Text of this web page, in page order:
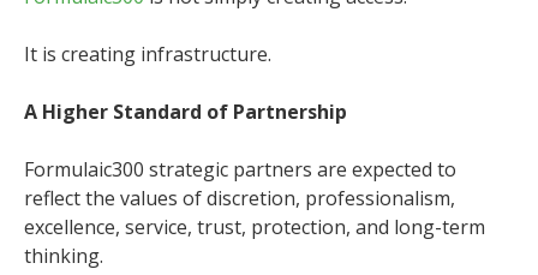
It is creating infrastructure.
A Higher Standard of Partnership
Formulaic300 strategic partners are expected to
reflect the values of discretion, professionalism,
excellence, service, trust, protection, and long-term
thinking.